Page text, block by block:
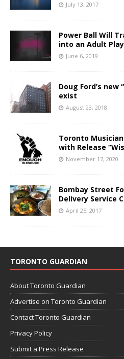
July 13, 2017
Power Ball Will
into an Adult
June 6, 2019
Doug Ford’s
exist
August 23, 2018
Toronto
with Release
November 17, 2020
Bombay Street
Delivery Service
April 25, 2017
TORONTO GUARDIAN
About Toronto Guardian
Advertise on Toronto Guardian
Contact Toronto Guardian
Privacy Policy
Submit a Press Release